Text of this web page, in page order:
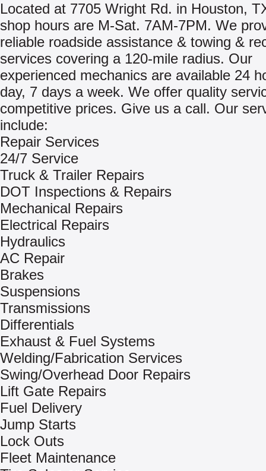
Located at 7705 Wright Rd. in Houston,
shop hours are M-Sat. 7AM-7PM. We
reliable roadside assistance & towing &
services covering a 120-mile radius. Our
experienced mechanics are available 24
day, 7 days a week. We offer quality
competitive prices. Give us a call. Our
include:
Repair Services
24/7 Service
Truck & Trailer Repairs
DOT Inspections & Repairs
Mechanical Repairs
Electrical Repairs
Hydraulics
AC Repair
Brakes
Suspensions
Transmissions
Differentials
Exhaust & Fuel Systems
Welding/Fabrication Services
Swing/Overhead Door Repairs
Lift Gate Repairs
Fuel Delivery
Jump Starts
Lock Outs
Fleet Maintenance